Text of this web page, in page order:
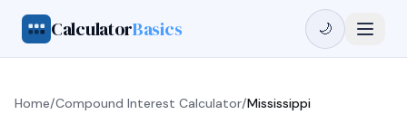
CalculatorBasics 🌙
Home/Compound Interest Calculator/Mississippi